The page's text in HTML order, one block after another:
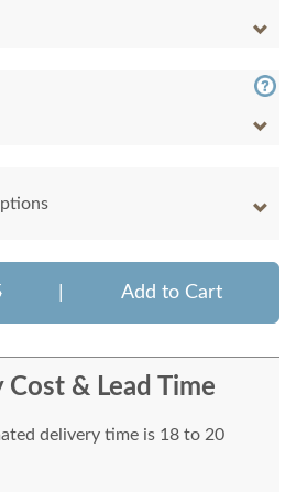
Add to Cart
Cost & Lead Time
delivery time is 18 to 20